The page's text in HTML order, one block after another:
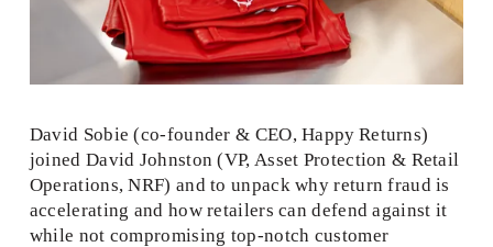
David Sobie (co‑founder & CEO, Happy Returns)
joined David Johnston (VP, Asset Protection & Retail
Operations, NRF) and to unpack why return fraud is
accelerating and how retailers can defend against it
while not compromising top-notch customer